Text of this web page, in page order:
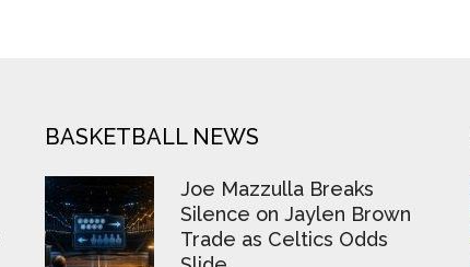
BASKETBALL NEWS
Joe Mazzulla Breaks
Silence on Jaylen Brown
Trade as Celtics Odds